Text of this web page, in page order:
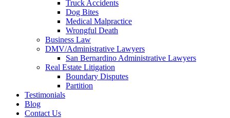
Truck Accidents
Dog Bites
Medical Malpractice
Wrongful Death
Business Law
DMV/Administrative Lawyers
San Bernardino Administrative Lawyers
Real Estate Litigation
Boundary Disputes
Partition
Testimonials
Blog
Contact Us